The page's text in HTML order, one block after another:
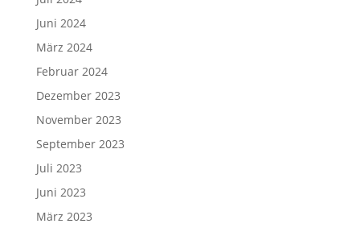
Juni 2024
März 2024
Februar 2024
Dezember 2023
November 2023
September 2023
Juli 2023
Juni 2023
März 2023